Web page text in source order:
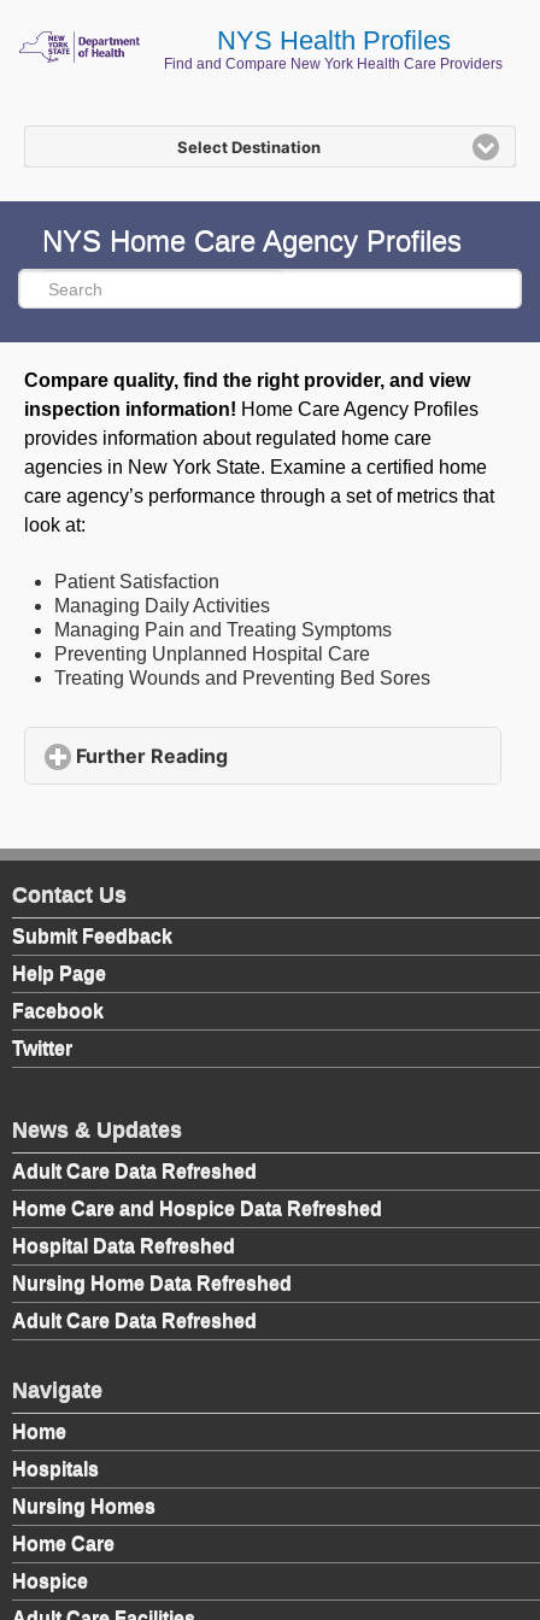
NYS Health Profiles
Find and Compare New York Health Care Providers
Select Destination
NYS Home Care Agency Profiles
Compare quality, find the right provider, and view
inspection information! Home Care Agency Profiles
provides information about regulated home care
agencies in New York State. Examine a certified home
care agency’s performance through a set of metrics that
look at:
Patient Satisfaction
Managing Daily Activities
Managing Pain and Treating Symptoms
Preventing Unplanned Hospital Care
Treating Wounds and Preventing Bed Sores
Further Reading
Contact Us
Submit Feedback
Help Page
Facebook
Twitter
News & Updates
Adult Care Data Refreshed
Home Care and Hospice Data Refreshed
Hospital Data Refreshed
Nursing Home Data Refreshed
Adult Care Data Refreshed
Navigate
Home
Hospitals
Nursing Homes
Home Care
Hospice